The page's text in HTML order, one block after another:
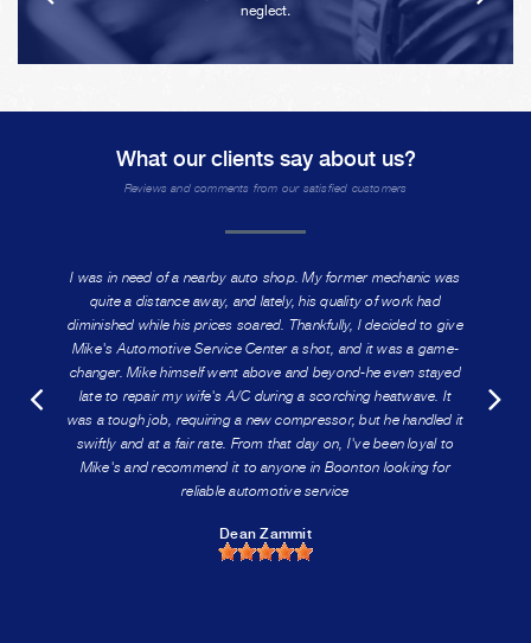
neglect.
What our clients say about us?
Reviews and comments from our satisfied customers
I was in need of a nearby auto shop. My former mechanic was
quite a distance away, and lately, his quality of work had
diminished while his prices soared. Thankfully, I decided to give
Mike's Automotive Service Center a shot, and it was a game-
changer. Mike himself went above and beyond-he even stayed
late to repair my wife's A/C during a scorching heatwave. It
was a tough job, requiring a new compressor, but he handled it
swiftly and at a fair rate. From that day on, I've been loyal to
Mike's and recommend it to anyone in Boonton looking for
reliable automotive service
Dean Zammit